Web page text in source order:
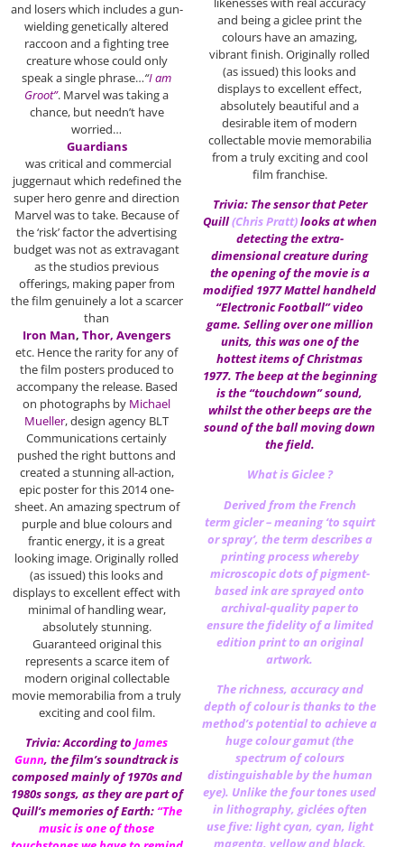
and losers which includes a gun-
wielding genetically altered
raccoon and a fighting tree
creature whose could only
speak a single phrase…“I am
Groot”. Marvel was taking a
chance, but needn’t have
worried…
Guardians
was critical and commercial
juggernaut which redefined the
super hero genre and direction
Marvel was to take. Because of
the ‘risk’ factor the advertising
budget was not as extravagant
as the studios previous
offerings, making paper from
the film genuinely a lot a scarcer
than
Iron Man, Thor, Avengers
etc. Hence the rarity for any of
the film posters produced to
accompany the release. Based
on photographs by Michael
Mueller, design agency BLT
Communications certainly
pushed the right buttons and
created a stunning all-action,
epic poster for this 2014 one-
sheet. An amazing spectrum of
purple and blue colours and
frantic energy, it is a great
looking image. Originally rolled
(as issued) this looks and
displays to excellent effect with
minimal of handling wear,
absolutely stunning.
Guaranteed original this
represents a scarce item of
modern original collectable
movie memorabilia from a truly
exciting and cool film.
Trivia: According to James
Gunn, the film’s soundtrack is
composed mainly of 1970s and
1980s songs, as they are part of
Quill’s memories of Earth:“The
music is one of those
and being a giclee print the
colours have an amazing,
vibrant finish. Originally rolled
(as issued) this looks and
displays to excellent effect,
absolutely beautiful and a
desirable item of modern
collectable movie memorabilia
from a truly exciting and cool
film franchise.
Trivia: The sensor that Peter
Quill(Chris Pratt)looks at when
detecting the extra-
dimensional creature during
the opening of the movie is a
modified 1977 Mattel handheld
“Electronic Football” video
game. Selling over one million
units, this was one of the
hottest items of Christmas
1977. The beep at the beginning
is the “touchdown” sound,
whilst the other beeps are the
sound of the ball moving down
the field.
What is Giclee ?
Derived from the French
term gicler – meaning ‘to squirt
or spray’, the term describes a
printing process whereby
microscopic dots of pigment-
based ink are sprayed onto
archival-quality paper to
ensure the fidelity of a limited
edition print to an original
artwork.
The richness, accuracy and
depth of colour is thanks to the
method’s potential to achieve a
huge colour gamut (the
spectrum of colours
distinguishable by the human
eye). Unlike the four tones used
in lithography, giclées often
use five: light cyan, cyan, light
magenta, yellow and black.